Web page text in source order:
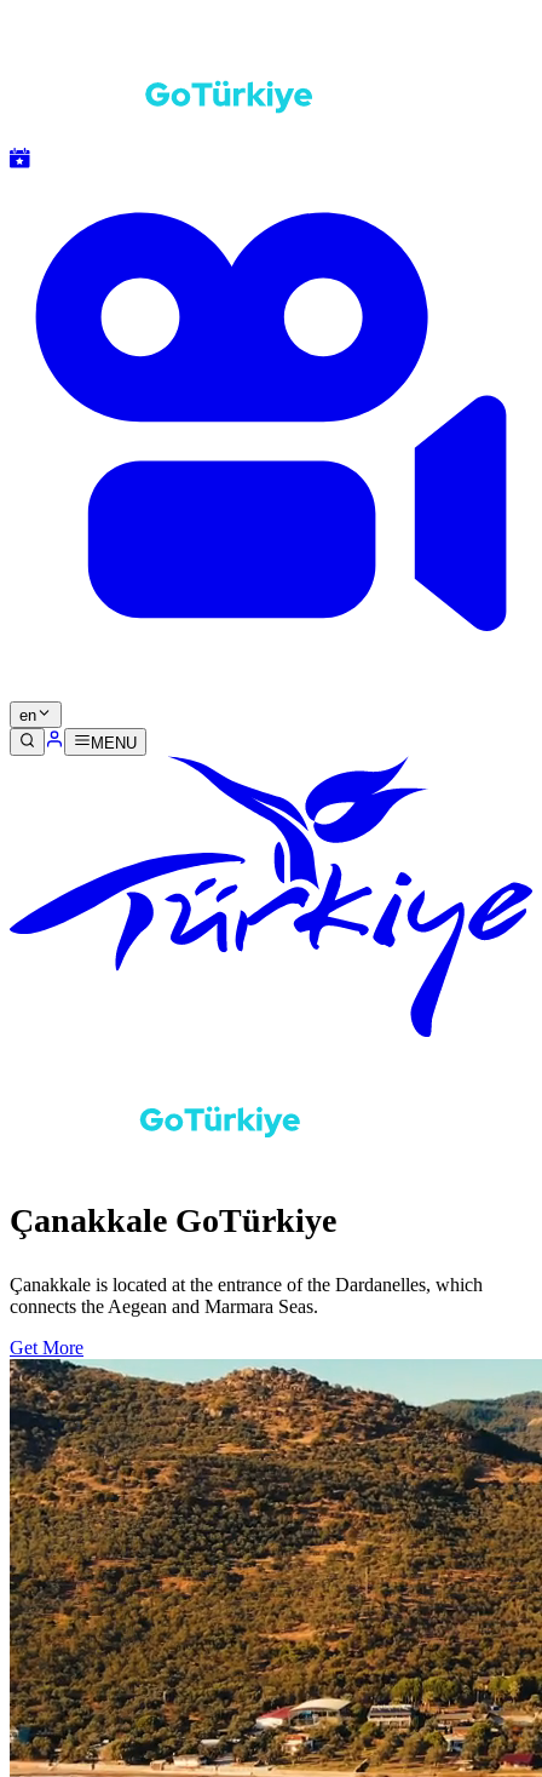
en
MENU
Çanakkale GoTürkiye
Çanakkale is located at the entrance of the Dardanelles, which
connects the Aegean and Marmara Seas.
Get More